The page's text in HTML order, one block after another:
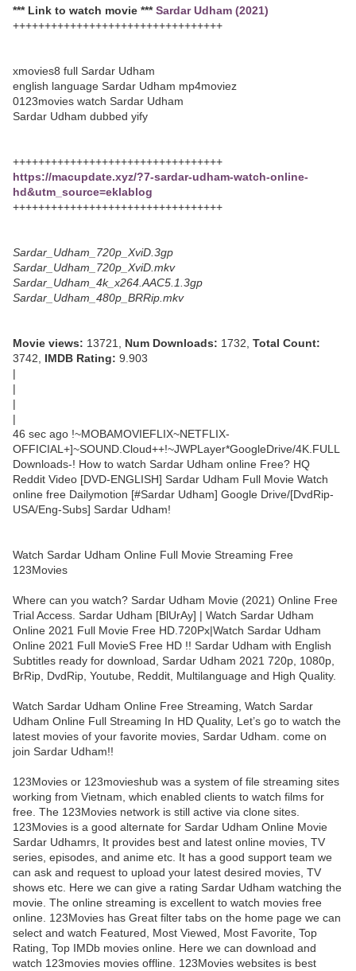
*** Link to watch movie ***Sardar Udham (2021)
+++++++++++++++++++++++++++++++++
xmovies8 full Sardar Udham
english language Sardar Udham mp4moviez
0123movies watch Sardar Udham
Sardar Udham dubbed yify
+++++++++++++++++++++++++++++++++
https://macupdate.xyz/?7-sardar-udham-watch-online-
hd&utm_source=eklablog
+++++++++++++++++++++++++++++++++
Sardar_Udham_720p_XviD.3gp
Sardar_Udham_720p_XviD.mkv
Sardar_Udham_4k_x264.AAC5.1.3gp
Sardar_Udham_480p_BRRip.mkv
Movie views: 13721, Num Downloads: 1732, Total Count:
3742, IMDB Rating: 9.903
|
|
|
|
46 sec ago !~MOBAMOVIEFLIX~NETFLIX-
OFFICIAL+]~SOUND.Cloud++!~JWPLayer*GoogleDrive/4K.FULL
Downloads-! How to watch Sardar Udham online Free? HQ
Reddit Video [DVD-ENGLISH] Sardar Udham Full Movie Watch
online free Dailymotion [#Sardar Udham] Google Drive/[DvdRip-
USA/Eng-Subs] Sardar Udham!
Watch Sardar Udham Online Full Movie Streaming Free
123Movies
Where can you watch? Sardar Udham Movie (2021) Online Free
Trial Access. Sardar Udham [BlUrAy] | Watch Sardar Udham
Online 2021 Full Movie Free HD.720Px|Watch Sardar Udham
Online 2021 Full MovieS Free HD !! Sardar Udham with English
Subtitles ready for download, Sardar Udham 2021 720p, 1080p,
BrRip, DvdRip, Youtube, Reddit, Multilanguage and High Quality.
Watch Sardar Udham Online Free Streaming, Watch Sardar
Udham Online Full Streaming In HD Quality, Let’s go to watch the
latest movies of your favorite movies, Sardar Udham. come on
join Sardar Udham!!
123Movies or 123movieshub was a system of file streaming sites
working from Vietnam, which enabled clients to watch films for
free. The 123Movies network is still active via clone sites.
123Movies is a good alternate for Sardar Udham Online Movie
Sardar Udhamrs, It provides best and latest online movies, TV
series, episodes, and anime etc. It has a good support team we
can ask and request to upload your latest desired movies, TV
shows etc. Here we can give a rating Sardar Udham watching the
movie. The online streaming is excellent to watch movies free
online. 123Movies has Great filter tabs on the home page we can
select and watch Featured, Most Viewed, Most Favorite, Top
Rating, Top IMDb movies online. Here we can download and
watch 123movies movies offline. 123Movies websites is best